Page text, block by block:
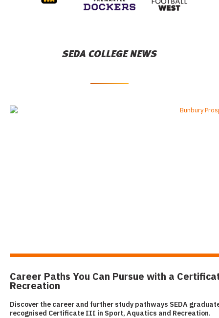
SEDA COLLEGE NEWS
Career Paths You Can Pursue with a
Recreation
Discover the career and further study pathways SEDA
recognised Certificate III in Sport, Aquatics and Recreation.